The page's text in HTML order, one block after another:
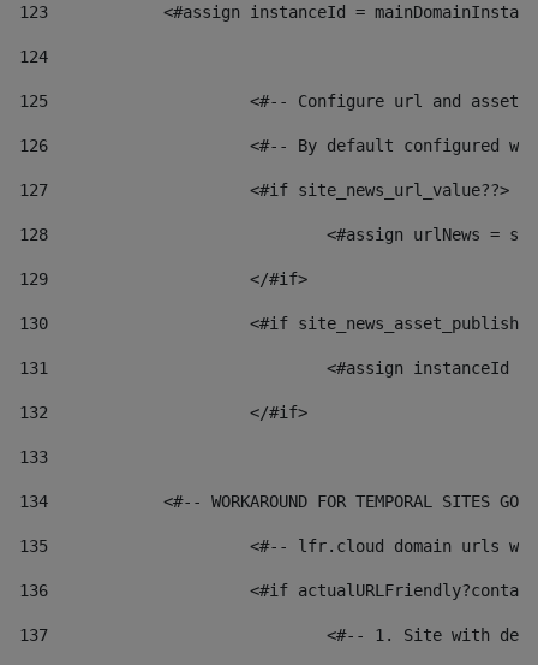
123
<#assign instanceId =
124
125 <#-- Configure url and asset
126 <#-- By default configured
127
			<#if site_news_url_value??>
128
129
			</#if>
130
<#if
131
132
			</#if>
133
134
<#-- WORKAROUND FOR TEMPORAL SITES GO
135
<#-- lfr.cloud domain urls
136
<#if
137
<#-- 1. Site with